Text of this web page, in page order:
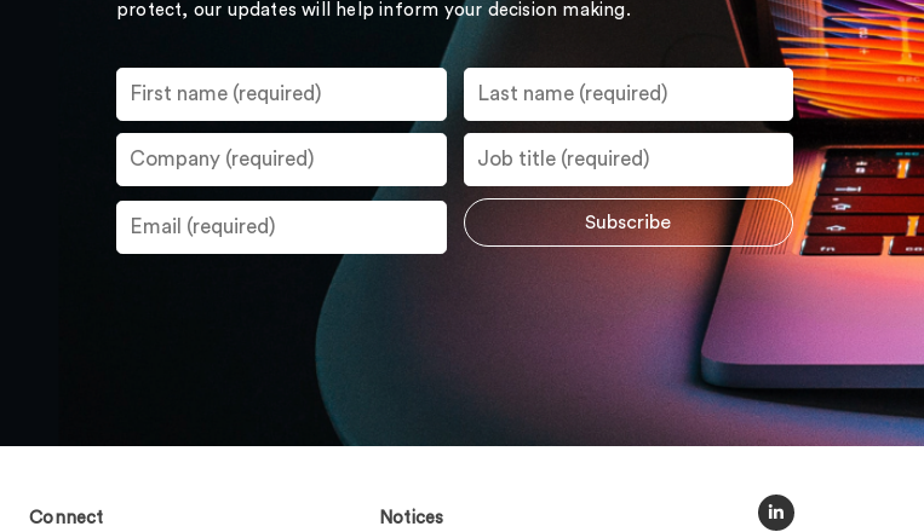
protect, our updates will help inform your decision making.
Connect Notices